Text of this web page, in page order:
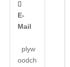

E-
Mail
plyw
oodch